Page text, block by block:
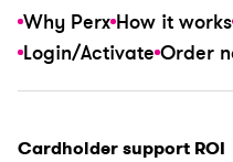
Why Perx How it works
Login/Activate Order
Cardholder support ROI